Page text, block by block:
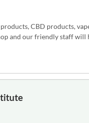
CBD products,
and our friendly staff will